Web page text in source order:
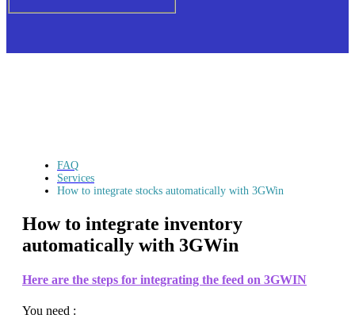
FAQ
Services
How to integrate stocks automatically with 3GWin
How to integrate inventory
automatically with 3GWin
Here are the steps for integrating the feed on 3GWIN
You need :